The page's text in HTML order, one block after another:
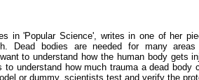
in 'Popular Science', writes in one of her
Dead bodies are needed for many
to understand how the human body gets
to understand how much trauma a dead body
or dummy, scientists test and verify the